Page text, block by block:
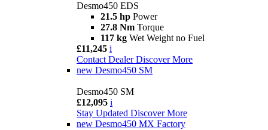
Desmo450 EDS
21.5 hp Power
27.8 Nm Torque
117 kg Wet Weight no Fuel
£11,245 i
Contact Dealer Discover More
new Desmo450 SM
Desmo450 SM
£12,095 i
Stay Updated Discover More
new Desmo450 MX Factory